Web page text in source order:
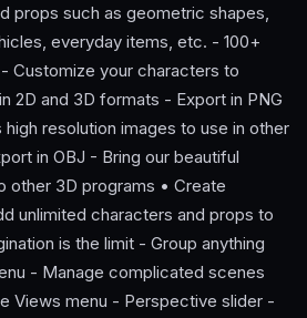
props such as geometric shapes,
everyday items, etc. - 100+
Customize your characters to
2D and 3D formats - Export in PNG
resolution images to use in other
in OBJ - Bring our beautiful
other 3D programs • Create
unlimited characters and props to
is the limit - Group anything
- Manage complicated scenes
Views menu - Perspective slider -